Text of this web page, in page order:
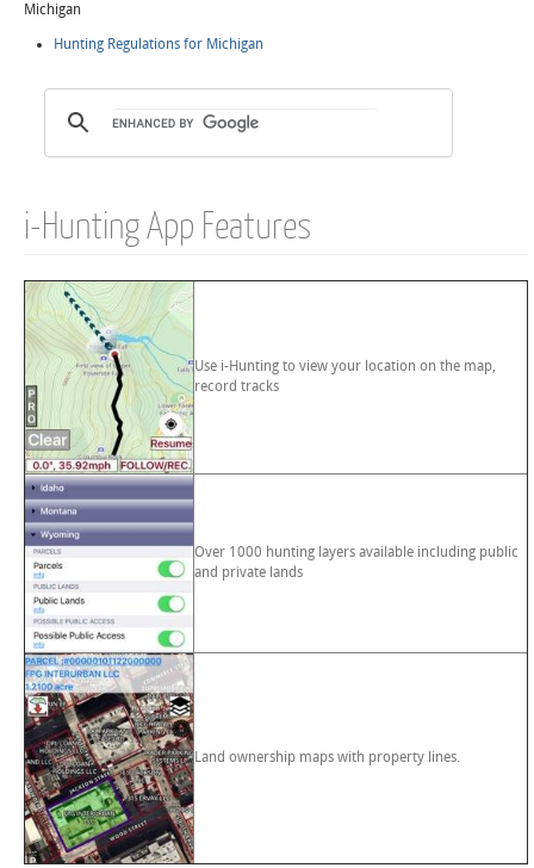
Michigan
Hunting Regulations for Michigan
i-Hunting App Features
Use i-Hunting to view your location on the map,
record tracks
Over 1000 hunting layers available including public
and private lands
Land ownership maps with property lines.